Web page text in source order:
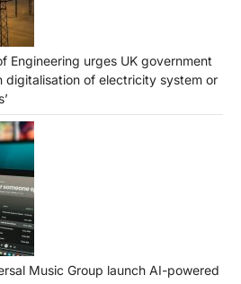
Engineering urges UK government
digitalisation of electricity system or
Music Group launch AI-powered